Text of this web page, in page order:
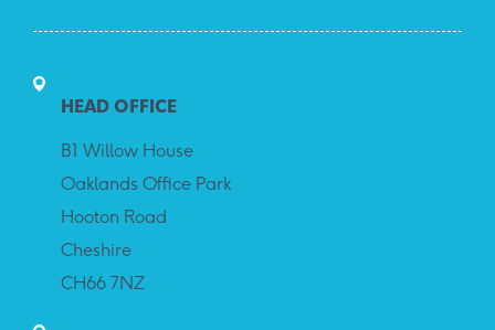
HEAD OFFICE
B1 Willow House
Oaklands Office Park
Hooton Road
Cheshire
CH66 7NZ